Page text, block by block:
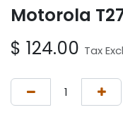
Motorola
$ 124.00 Tax